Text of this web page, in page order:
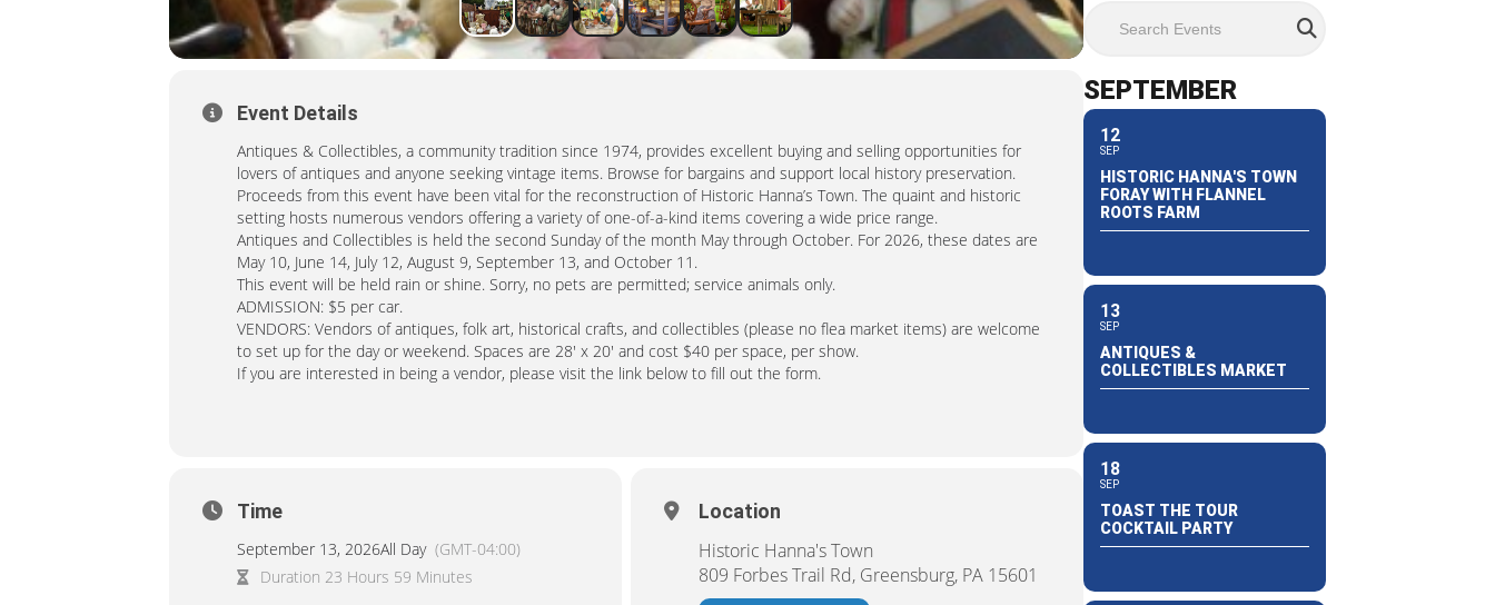
Event Details
Antiques & Collectibles, a community tradition since 1974, provides excellent buying and selling opportunities for
lovers of antiques and anyone seeking vintage items. Browse for bargains and support local history preservation.
Proceeds from this event have been vital for the reconstruction of Historic Hanna’s Town. The quaint and historic
setting hosts numerous vendors offering a variety of one-of-a-kind items covering a wide price range.
Antiques and Collectibles is held the second Sunday of the month May through October. For 2026, these dates are
May 10, June 14, July 12, August 9, September 13, and October 11.
This event will be held rain or shine. Sorry, no pets are permitted; service animals only.
ADMISSION: $5 per car.
VENDORS: Vendors of antiques, folk art, historical crafts, and collectibles (please no flea market items) are welcome
to set up for the day or weekend. Spaces are 28′ x 20′ and cost $40 per space, per show.
If you are interested in being a vendor, please visit the link below to fill out the form.
Time
September 13, 2026All Day (GMT-04:00)
Duration 23 Hours 59 Minutes
Location
Historic Hanna's Town
809 Forbes Trail Rd, Greensburg, PA 15601
Search Events
SEPTEMBER
12
SEP
HISTORIC HANNA'S TOWN
FORAY WITH FLANNEL
ROOTS FARM
13
SEP
ANTIQUES &
COLLECTIBLES MARKET
18
SEP
TOAST THE TOUR
COCKTAIL PARTY